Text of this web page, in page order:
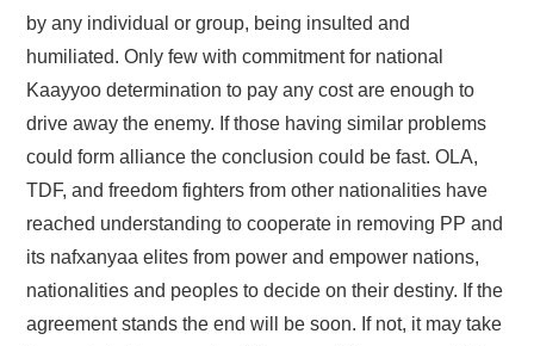
by any individual or group, being insulted and
humiliated. Only few with commitment for national
Kaayyoo determination to pay any cost are enough to
drive away the enemy. If those having similar problems
could form alliance the conclusion could be fast. OLA,
TDF, and freedom fighters from other nationalities have
reached understanding to cooperate in removing PP and
its nafxanyaa elites from power and empower nations,
nationalities and peoples to decide on their destiny. If the
agreement stands the end will be soon. If not, it may take